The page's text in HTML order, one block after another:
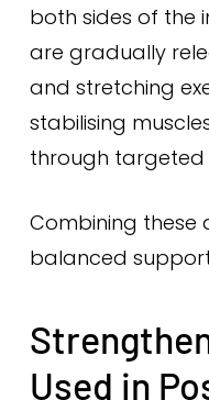
both sides of the
are gradually
and stretching
stabilising
through targeted
Combining these
balanced
Used in